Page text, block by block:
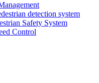
detection system
Safety System
Control